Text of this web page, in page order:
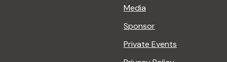
Media
Sponsor
Private Events